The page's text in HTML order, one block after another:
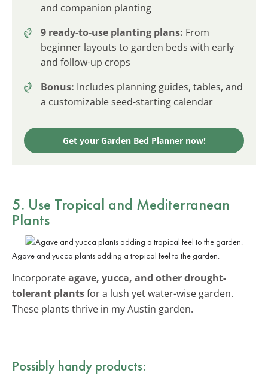
and companion planting
9 ready-to-use planting plans: From
beginner layouts to garden beds with early
and follow-up crops
Bonus: Includes planning guides, tables, and
a customizable seed-starting calendar
Get your Garden Bed Planner now!
5. Use Tropical and Mediterranean
Plants
Agave and yucca plants adding a tropical feel to the garden.
Incorporateagave, yucca, and other drought-
tolerant plantsfor a lush yet water-wise garden.
These plants thrive in my Austin garden.
Possibly handy products: